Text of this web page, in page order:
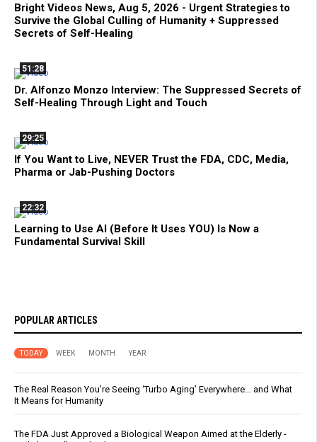
Bright Videos News, Aug 5, 2026 - Urgent Strategies to
Survive the Global Culling of Humanity + Suppressed
Secrets of Self-Healing
51:28
Dr. Alfonzo Monzo Interview: The Suppressed Secrets of
Self-Healing Through Light and Touch
29:25
If You Want to Live, NEVER Trust the FDA, CDC, Media,
Pharma or Jab-Pushing Doctors
22:32
Learning to Use AI (Before It Uses YOU) Is Now a
Fundamental Survival Skill
POPULAR ARTICLES
TODAY WEEK MONTH YEAR
The Real Reason You’re Seeing ‘Turbo Aging’ Everywhere… and What
It Means for Humanity
The FDA Just Approved a Biological Weapon Aimed at the Elderly -